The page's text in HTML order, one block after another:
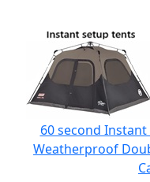
60 second Instant
Weatherproof